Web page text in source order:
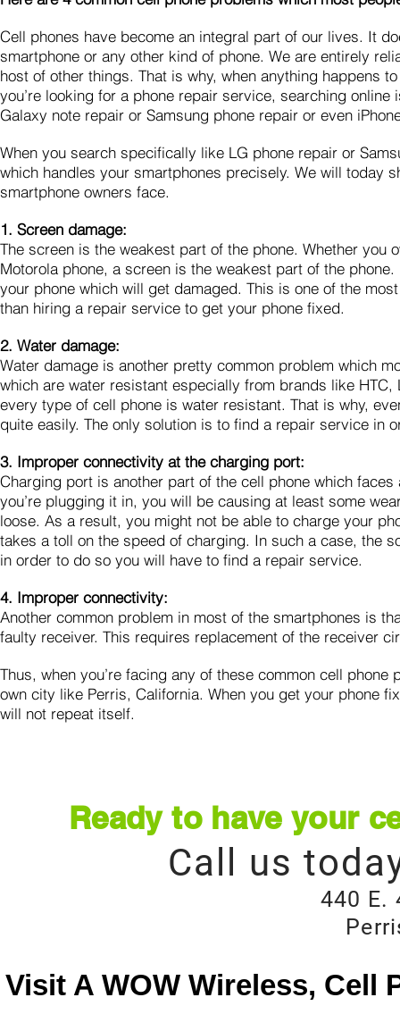
Cell phones have become an integral part of our lives. It
smartphone or any other kind of phone. We are entirely
host of other things. That is why, when anything happens
you’re looking for a phone repair service, searching
Galaxy note repair or Samsung phone repair or even
When you search specifically like LG phone repair or
which handles your smartphones precisely. We will today
smartphone owners face.
1. Screen damage:
The screen is the weakest part of the phone. Whether you
Motorola phone, a screen is the weakest part of the
your phone which will get damaged. This is one of the
than hiring a repair service to get your phone fixed.
2. Water damage:
Water damage is another pretty common problem which
which are water resistant especially from brands like
every type of cell phone is water resistant. That is why,
quite easily. The only solution is to find a repair service in
3. Improper connectivity at the charging port:
Charging port is another part of the cell phone which
you’re plugging it in, you will be causing at least some
loose. As a result, you might not be able to charge your
takes a toll on the speed of charging. In such a case, the
in order to do so you will have to find a repair service.
4. Improper connectivity:
Another common problem in most of the smartphones is
faulty receiver. This requires replacement of the receiver
Thus, when you’re facing any of these common cell
own city like Perris, California. When you get your phone
will not repeat itself.
Ready to have your
Call us
440 E.
Visit A WOW Wireless, Cell